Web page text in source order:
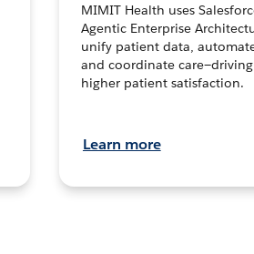
MIMIT Health uses
Agentic Enterprise
unify patient data,
and coordinate
higher patient satisfaction.
Learn more